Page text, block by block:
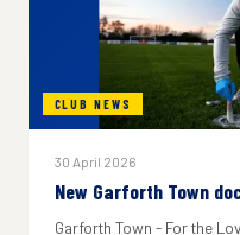
CLUB NEWS
30 April 2026
New Garforth Town
Garforth Town - For the